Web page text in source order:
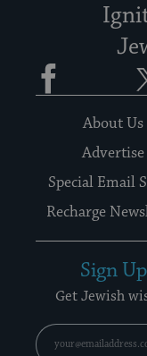
Facebook
About Us
Advertise
Special Email
Recharge
Sign
Get Jewish